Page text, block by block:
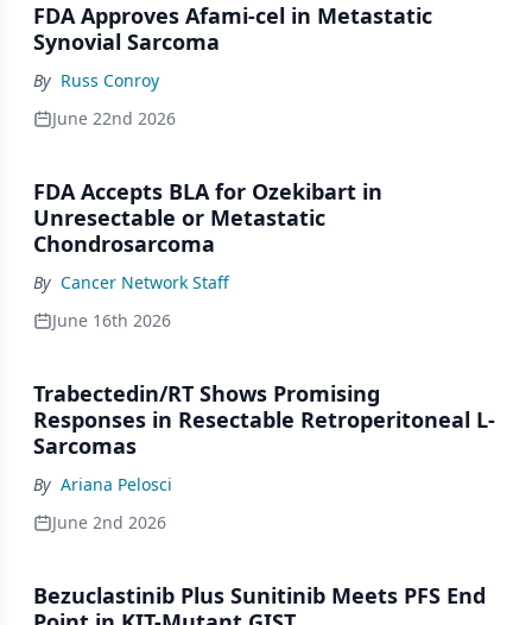
FDA Approves Afami-cel in Metastatic
Synovial Sarcoma
By Russ Conroy
June 22nd 2026
FDA Accepts BLA for Ozekibart in
Unresectable or Metastatic
Chondrosarcoma
By Cancer Network Staff
June 16th 2026
Trabectedin/RT Shows Promising
Responses in Resectable Retroperitoneal L-
Sarcomas
By Ariana Pelosci
June 2nd 2026
Bezuclastinib Plus Sunitinib Meets PFS End